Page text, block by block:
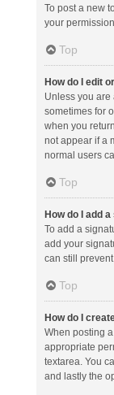
To post a new
your
Top
How do I edit
Unless you are
sometimes for
when you
not appear if a
normal users
Top
How do I add
To add a
add your
can still
Top
How do I
When posting
appropriate
textarea. You
and lastly the